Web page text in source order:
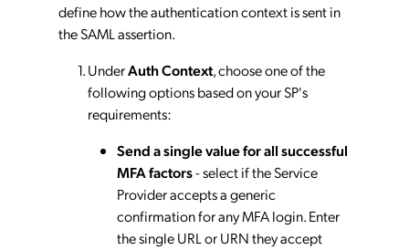
define how the authentication context is sent in
the SAML assertion.
UnderAuth Context, choose one of the
following options based on your SP's
requirements:
Send a single value for all successful
MFA factors- select if the Service
Provider accepts a generic
confirmation for any MFA login. Enter
the single URL or URN they accept